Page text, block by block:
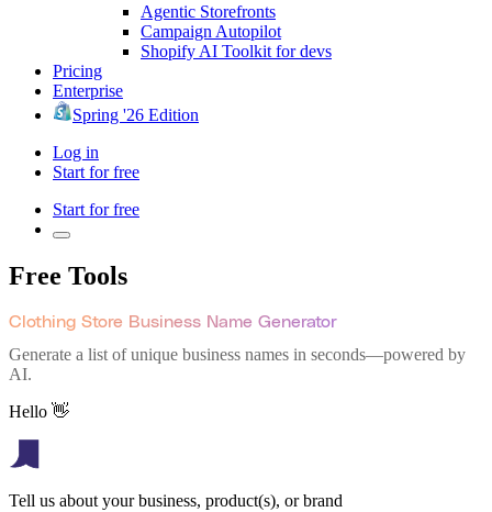
Agentic Storefronts
Campaign Autopilot
Shopify AI Toolkit for devs
Pricing
Enterprise
Spring '26 Edition
Log in
Start for free
Start for free
Free Tools
Clothing Store Business Name Generator
Generate a list of unique business names in seconds—powered by
AI.
Hello 👋
Tell us about your business, product(s), or brand